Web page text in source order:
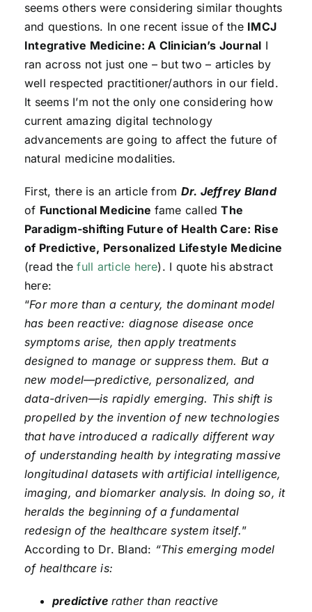
seems others were considering similar thoughts
and questions. In one recent issue of the IMCJ
Integrative Medicine: A Clinician’s Journal I
ran across not just one – but two – articles by
well respected practitioner/authors in our field.
It seems I’m not the only one considering how
current amazing digital technology
advancements are going to affect the future of
natural medicine modalities.
First, there is an article from Dr. Jeffrey Bland
of Functional Medicine fame calledThe
Paradigm-shifting Future of Health Care: Rise
of Predictive, Personalized Lifestyle Medicine
(read thefull article here). I quote his abstract
here:
“For more than a century, the dominant model
has been reactive: diagnose disease once
symptoms arise, then apply treatments
designed to manage or suppress them. But a
new model—predictive, personalized, and
data-driven—is rapidly emerging. This shift is
propelled by the invention of new technologies
that have introduced a radically different way
of understanding health by integrating massive
longitudinal datasets with artificial intelligence,
imaging, and biomarker analysis. In doing so, it
heralds the beginning of a fundamental
redesign of the healthcare system itself.”
According to Dr. Bland: “This emerging model
of healthcare is:
predictive rather than reactive